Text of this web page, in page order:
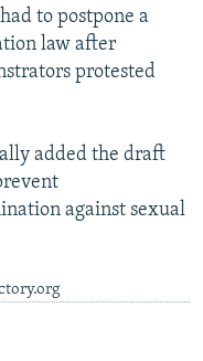
to postpone a
law after
protested
added the draft
against sexual